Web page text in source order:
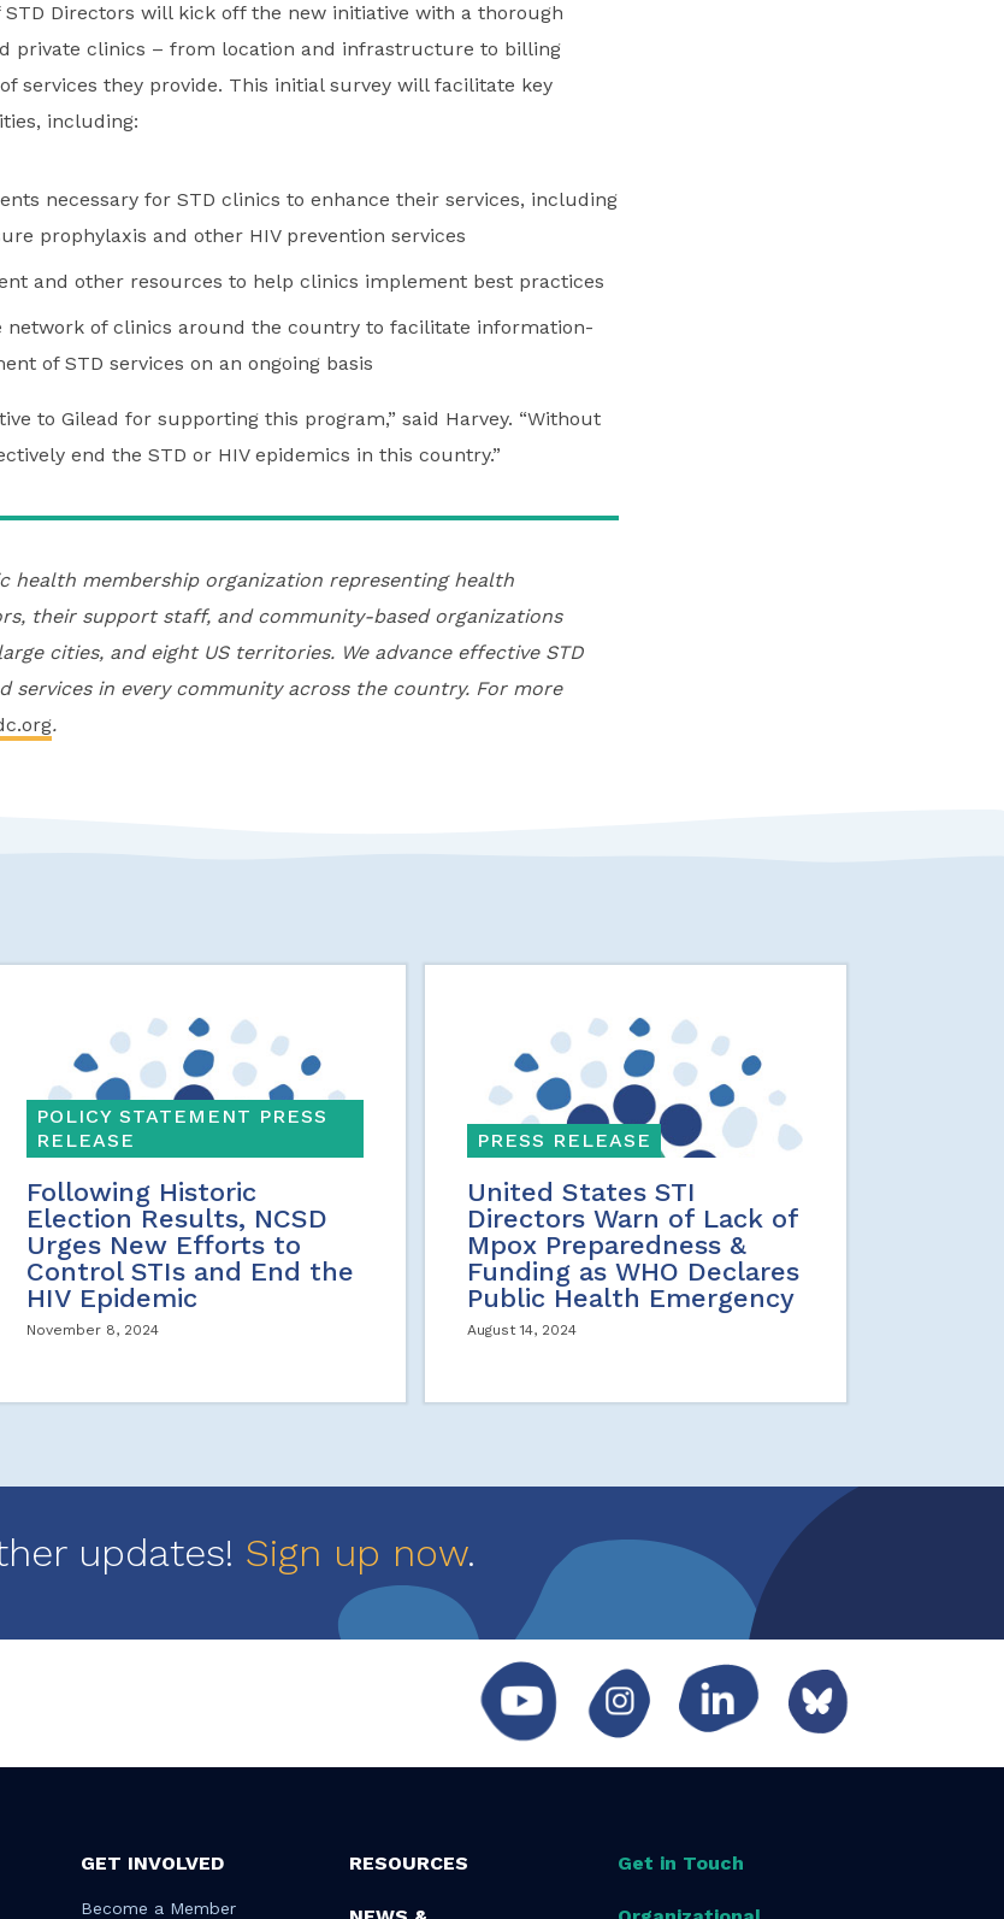
STD Directors will kick off the new initiative with a thorough
private clinics – from location and infrastructure to billing
services they provide. This initial survey will facilitate key
including:
necessary for STD clinics to enhance their services, including
prophylaxis and other HIV prevention services
and other resources to help clinics implement best practices
network of clinics around the country to facilitate information-
of STD services on an ongoing basis
to Gilead for supporting this program,” said Harvey. “Without
end the STD or HIV epidemics in this country.”
health membership organization representing health
their support staff, and community-based organizations
cities, and eight US territories. We advance effective STD
services in every community across the country. For more
.
POLICY STATEMENT PRESS
RELEASE
Following Historic
Election Results, NCSD
Urges New Efforts to
Control STIs and End the
HIV Epidemic
November 8, 2024
PRESS RELEASE
United States STI
Directors Warn of Lack of
Mpox Preparedness &
Funding as WHO Declares
Public Health Emergency
August 14, 2024
updates! Sign up now.
GET INVOLVED
Become a Member
RESOURCES Get in Touch